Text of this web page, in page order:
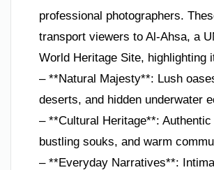
professional photographers.
transport viewers to Al-Ahsa, a
World Heritage Site, highlighting
– **Natural Majesty**: Lush
deserts, and hidden underwater
– **Cultural Heritage**:
bustling souks, and warm
– **Everyday Narratives**: